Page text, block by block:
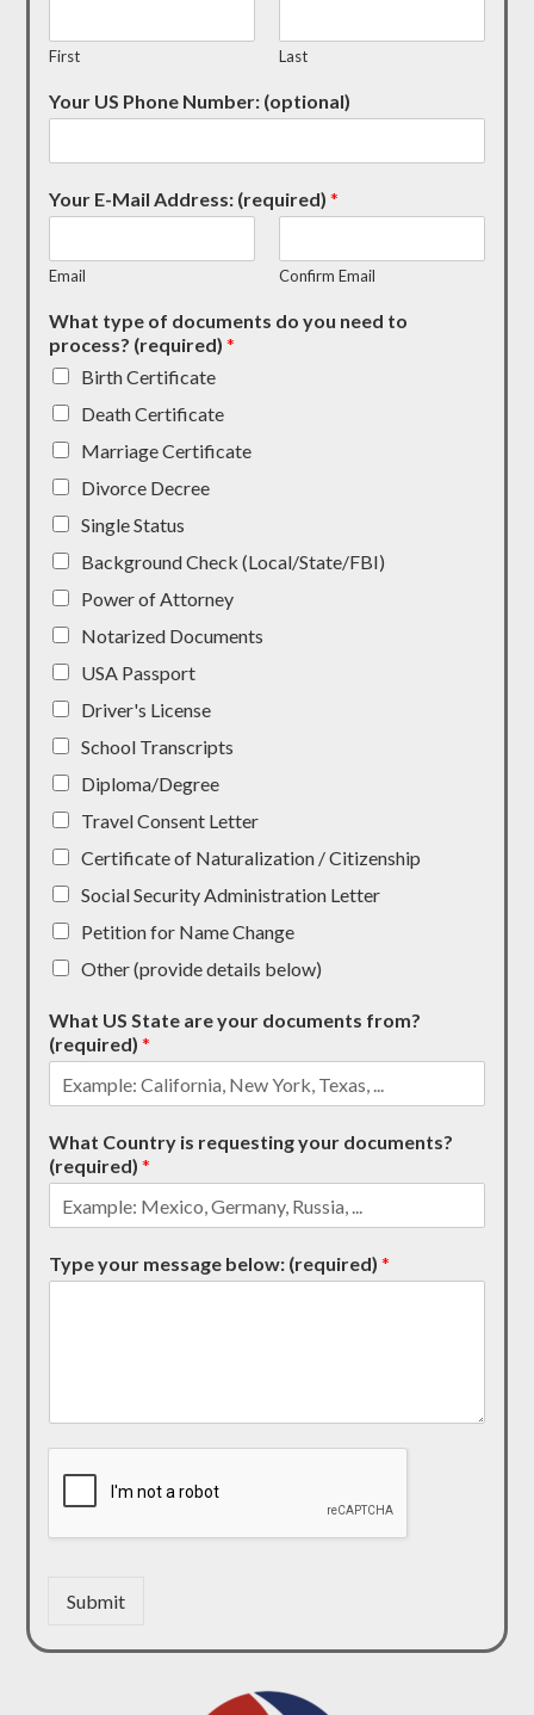
First Last
Your US Phone Number: (optional)
Your E-Mail Address: (required)*
Email Confirm Email
What type of documents do you need to
process? (required)*
Birth Certificate
Death Certificate
Marriage Certificate
Divorce Decree
Single Status
Background Check (Local/State/FBI)
Power of Attorney
Notarized Documents
USA Passport
Driver's License
School Transcripts
Diploma/Degree
Travel Consent Letter
Certificate of Naturalization / Citizenship
Social Security Administration Letter
Petition for Name Change
Other (provide details below)
What US State are your documents from?
(required)*
What Country is requesting your documents?
(required)*
Type your message below: (required)*
Submit